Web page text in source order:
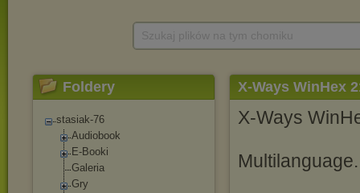
Foldery
stasiak-76
Audiobook
E-Booki
Galeria
Gry
X-Ways WinHex
X-Ways
Multilanguage.